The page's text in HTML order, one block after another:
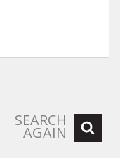
SEARCH
AGAIN